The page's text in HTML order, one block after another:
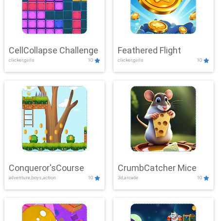
CellCollapse Challenge
clicker,girls 10
Feathered Flight
clicker,girls 10
Conqueror'sCourse
adventure,boys,action 10
CrumbCatcher Mice
3d,arcade 10